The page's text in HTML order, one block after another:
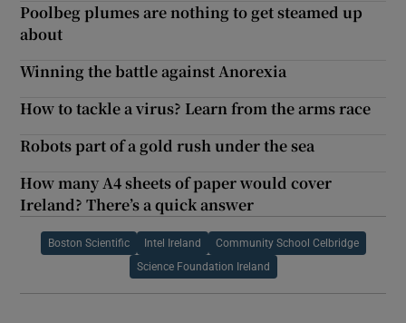
Poolbeg plumes are nothing to get steamed up
about
Winning the battle against Anorexia
How to tackle a virus? Learn from the arms race
Robots part of a gold rush under the sea
How many A4 sheets of paper would cover
Ireland? There’s a quick answer
Boston Scientific Intel Ireland Community School Celbridge
Science Foundation Ireland